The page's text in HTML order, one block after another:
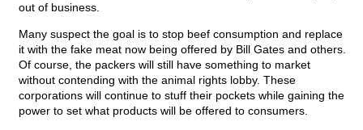
out of business.
Many suspect the goal is to stop beef consumption and replace
it with the fake meat now being offered by Bill Gates and others.
Of course, the packers will still have something to market
without contending with the animal rights lobby. These
corporations will continue to stuff their pockets while gaining the
power to set what products will be offered to consumers.